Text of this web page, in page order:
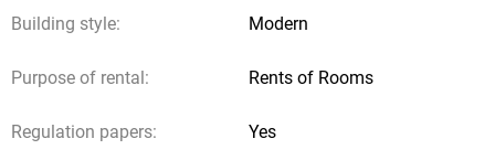
Building style: Modern
Purpose of rental: Rents of Rooms
Regulation papers: Yes